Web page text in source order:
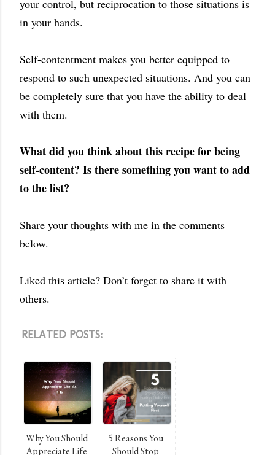
your control, but reciprocation to those situations is
in your hands.
Self-contentment makes you better equipped to
respond to such unexpected situations. And you can
be completely sure that you have the ability to deal
with them.
What did you think about this recipe for being
self-content? Is there something you want to add
to the list?
Share your thoughts with me in the comments
below.
Liked this article? Don’t forget to share it with
others.
RELATED POSTS:
Why You Should
Appreciate Life
5 Reasons You
Should Stop